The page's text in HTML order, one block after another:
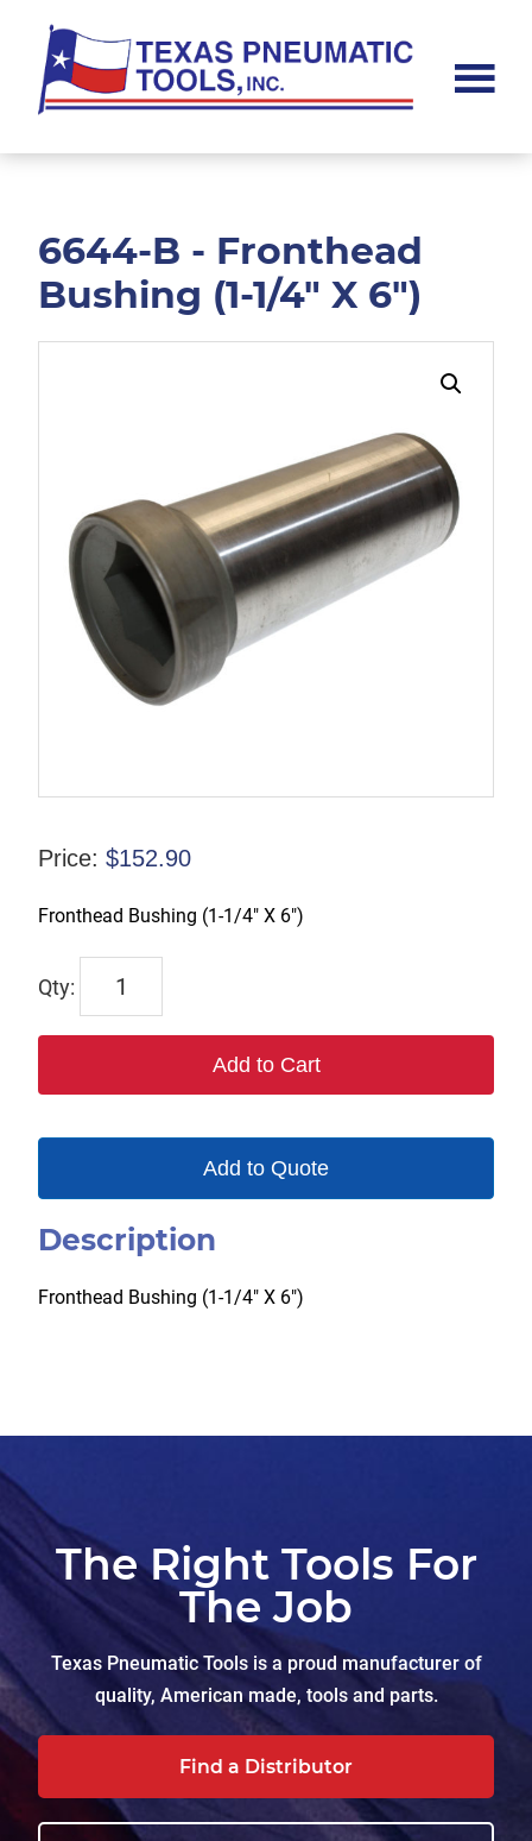
main
content
footer
Pneumatic
6644-B - Fronthead
Bushing (1-1/4" X 6")
Price: $152.90
Fronthead Bushing (1-1/4″ X 6″)
6644-
quantity
Add to Cart
Add to Quote
Description
Fronthead Bushing (1-1/4″ X 6″)
The Right Tools For
The Job
Texas Pneumatic Tools is a proud manufacturer of
quality, American made, tools and parts.
Find a Distributor